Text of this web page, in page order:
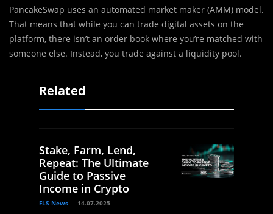
PancakeSwap uses an automated market maker (AMM) model.
That means that while you can trade digital assets on the
platform, there isn’t an order book where you’re matched with
someone else. Instead, you trade against a liquidity pool.
Related
Stake, Farm, Lend,
Repeat: The Ultimate
Guide to Passive
Income in Crypto
FLS News 14.07.2025